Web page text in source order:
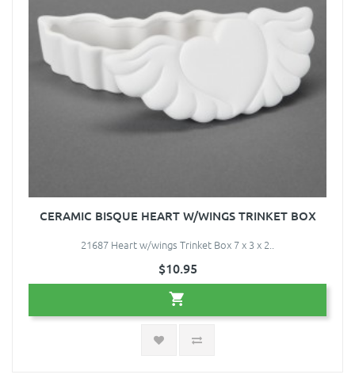
CERAMIC BISQUE HEART W/WINGS TRINKET BOX
21687 Heart w/wings Trinket Box 7 x 3 x 2..
$10.95